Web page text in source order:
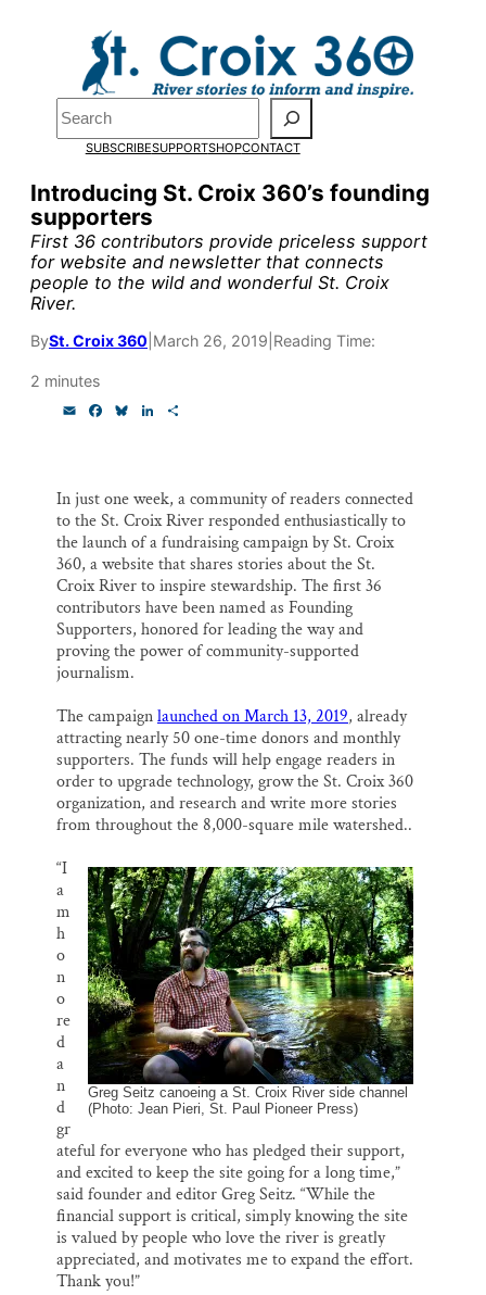
Search
SUBSCRIBESUPPORTSHOPCONTACT
Introducing St. Croix 360’s founding
supporters
First 36 contributors provide priceless support
for website and newsletter that connects
people to the wild and wonderful St. Croix
River.
BySt. Croix 360 March 26, 2019 Reading Time:
2 minutes
o
o
k
k
y
d
I
n
In just one week, a community of readers connected
to the St. Croix River responded enthusiastically to
the launch of a fundraising campaign by St. Croix
360, a website that shares stories about the St.
Croix River to inspire stewardship. The first 36
contributors have been named as Founding
Supporters, honored for leading the way and
proving the power of community-supported
journalism.
The campaignlaunched on March 13, 2019, already
attracting nearly 50 one-time donors and monthly
supporters. The funds will help engage readers in
order to upgrade technology, grow the St. Croix 360
organization, and research and write more stories
from throughout the 8,000-square mile watershed..
Greg Seitz canoeing a St. Croix River side channel
(Photo: Jean Pieri, St. Paul Pioneer Press)
“I
a
m
h
o
n
o
re
d
a
n
d
gr
ateful for everyone who has pledged their support,
and excited to keep the site going for a long time,”
said founder and editor Greg Seitz. “While the
financial support is critical, simply knowing the site
is valued by people who love the river is greatly
appreciated, and motivates me to expand the effort.
Thank you!”
Pardon the pop-up!
We need23 new
monthly supporters
by the end of Julyto
fund our outreach,
research, and
reporting.
Please help us reach
Thank you!
SUPPORT ST. CROIX 360